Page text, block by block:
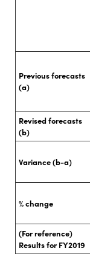
Previous forecasts
(a)
Revised forecasts
(b)
Variance (b-a)
% change
(For reference)
Results for FY2019